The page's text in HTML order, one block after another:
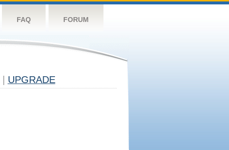
FAQ FORUM
UPGRADE